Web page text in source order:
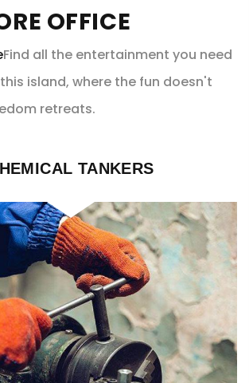
OFFICE
about
Singapore
Office
Find all the entertainment you need
island, where the fun doesn't
retreats.
TANKERS